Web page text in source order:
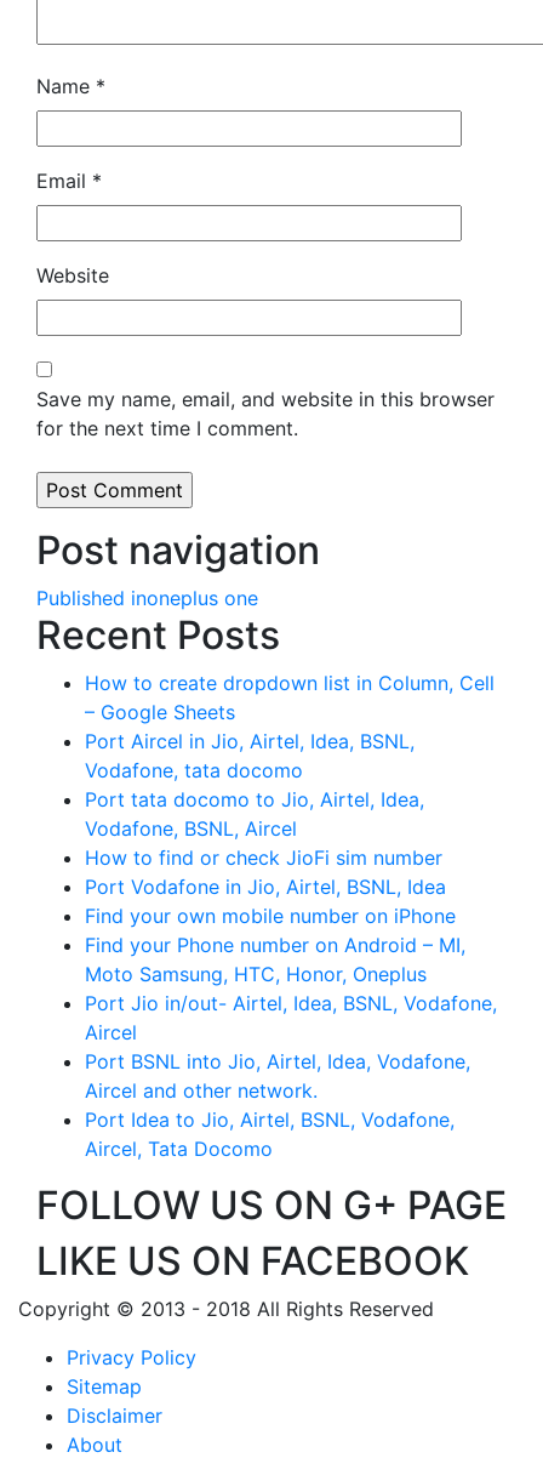
Name *
Email *
Website
Save my name, email, and website in this browser
for the next time I comment.
Post navigation
Published inoneplus one
Recent Posts
How to create dropdown list in Column, Cell
– Google Sheets
Port Aircel in Jio, Airtel, Idea, BSNL,
Vodafone, tata docomo
Port tata docomo to Jio, Airtel, Idea,
Vodafone, BSNL, Aircel
How to find or check JioFi sim number
Port Vodafone in Jio, Airtel, BSNL, Idea
Find your own mobile number on iPhone
Find your Phone number on Android – MI,
Moto Samsung, HTC, Honor, Oneplus
Port Jio in/out- Airtel, Idea, BSNL, Vodafone,
Aircel
Port BSNL into Jio, Airtel, Idea, Vodafone,
Aircel and other network.
Port Idea to Jio, Airtel, BSNL, Vodafone,
Aircel, Tata Docomo
FOLLOW US ON G+ PAGE
LIKE US ON FACEBOOK
Copyright © 2013 - 2018 All Rights Reserved
Privacy Policy
Sitemap
Disclaimer
About